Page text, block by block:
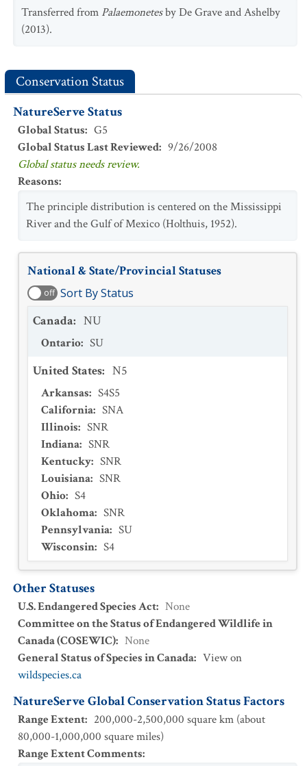
Transferred from Palaemonetesby De Grave and Ashelby
(2013).
Conservation Status
NatureServe Status
Global Status: G5
Global Status Last Reviewed: 9/26/2008
Global status needs review.
Reasons:
The principle distribution is centered on the Mississippi
River and the Gulf of Mexico (Holthuis, 1952).
National & State/Provincial Statuses
off Sort By Status
Canada: NU
Ontario: SU
United States: N5
Arkansas: S4S5
California: SNA
Illinois: SNR
Indiana: SNR
Kentucky: SNR
Louisiana: SNR
Ohio: S4
Oklahoma: SNR
Pennsylvania: SU
Wisconsin: S4
Other Statuses
U.S. Endangered Species Act: None
Committee on the Status of Endangered Wildlife in
Canada (COSEWIC): None
General Status of Species in Canada: View on
wildspecies.ca
NatureServe Global Conservation Status Factors
Range Extent: 200,000-2,500,000 square km (about
80,000-1,000,000 square miles)
Range Extent Comments: